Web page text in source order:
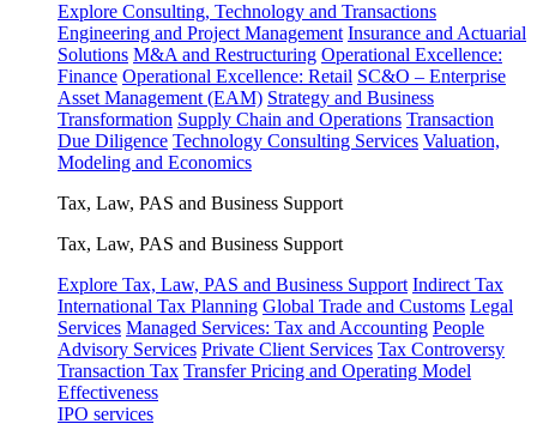
Explore Consulting, Technology and Transactions
Engineering and Project Management Insurance and Actuarial
Solutions M&A and Restructuring Operational Excellence:
Finance Operational Excellence: Retail SC&O – Enterprise
Asset Management (EAM) Strategy and Business
Transformation Supply Chain and Operations Transaction
Due Diligence Technology Consulting Services Valuation,
Modeling and Economics
Tax, Law, PAS and Business Support
Tax, Law, PAS and Business Support
Explore Tax, Law, PAS and Business Support Indirect Tax
International Tax Planning Global Trade and Customs Legal
Services Managed Services: Tax and Accounting People
Advisory Services Private Client Services Tax Controversy
Transaction Tax Transfer Pricing and Operating Model
Effectiveness
IPO services